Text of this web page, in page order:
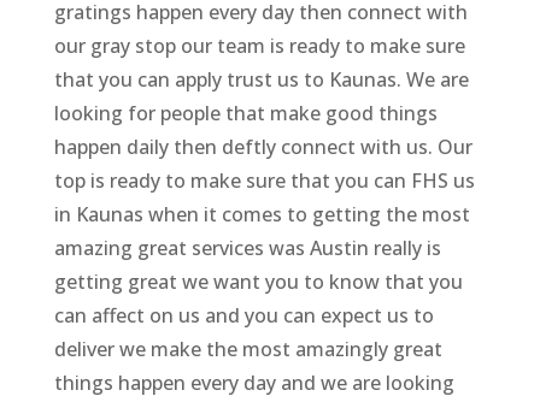
gratings happen every day then connect with
our gray stop our team is ready to make sure
that you can apply trust us to Kaunas. We are
looking for people that make good things
happen daily then deftly connect with us. Our
top is ready to make sure that you can FHS us
in Kaunas when it comes to getting the most
amazing great services was Austin really is
getting great we want you to know that you
can affect on us and you can expect us to
deliver we make the most amazingly great
things happen every day and we are looking